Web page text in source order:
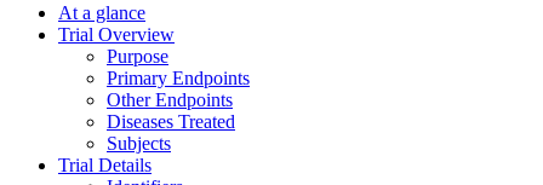
At a glance
Trial Overview
Purpose
Primary Endpoints
Other Endpoints
Diseases Treated
Subjects
Trial Details